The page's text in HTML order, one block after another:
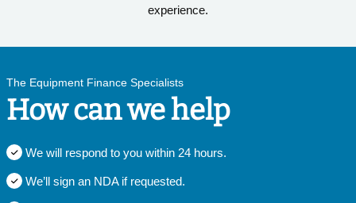
experience.
The Equipment Finance Specialists
How can we help
We will respond to you within 24 hours.
We’ll sign an NDA if requested.